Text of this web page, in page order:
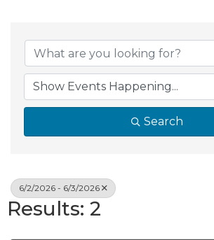
Search
6/2/2026 - 6/3/2026
Results: 2